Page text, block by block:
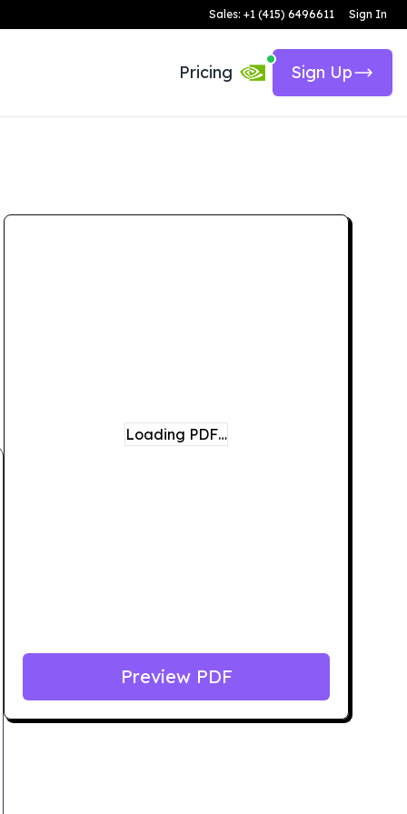
Sales: +1 (415) 6496611 Sign In
Pricing Sign Up
Loading PDF…
Preview PDF